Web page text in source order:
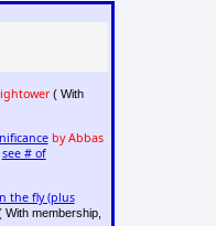
( With
by Abbas
see # of
the fly (plus
membership,